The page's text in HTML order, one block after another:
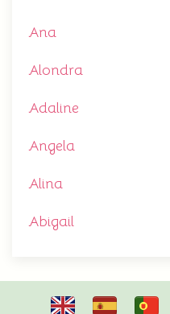
Ana
Alondra
Adaline
Angela
Alina
Abigail